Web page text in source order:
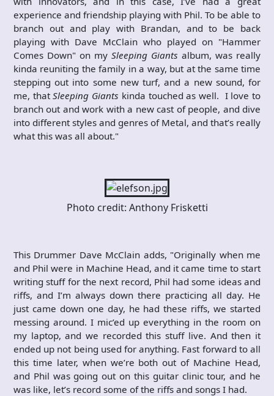
experience and friendship playing with Phil. To be able to
branch out and play with Brandan, and to be back
playing with Dave McClain who played on "Hammer
Comes Down" on my Sleeping Giants album, was really
kinda reuniting the family in a way, but at the same time
stepping out into some new turf, and a new sound, for
me, thatSleeping Giants kinda touched as well. I love to
branch out and work with a new cast of people, and dive
into different styles and genres of Metal, and that’s really
what this was all about."​
Photo credit: Anthony Frisketti
This Drummer Dave McClain adds, "Originally when me
and Phil were in Machine Head, and it came time to start
writing stuff for the next record, Phil had some ideas and
riffs, and I’m always down there practicing all day. He
just came down one day, he had these riffs, we started
messing around. I mic’ed up everything in the room on
my laptop, and we recorded this stuff live. And then it
ended up not being used for anything. Fast forward to all
this time later, when we’re both out of Machine Head,
and Phil was going out on this guitar clinic tour, and he
was like, let’s record some of the riffs and songs I had.